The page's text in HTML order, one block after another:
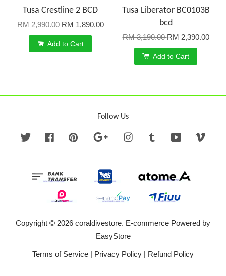
Tusa Crestline 2 BCD
RM 2,990.00RM 1,890.00
Add to Cart
Tusa Liberator BC0103B
bcd
RM 3,190.00RM 2,390.00
Add to Cart
Follow Us
Twitter FacebookPinterest Google InstagramTumblr YouTube
Copyright © 2026 coraldivestore. E-commerce Powered by
EasyStore
Terms of Service | Privacy Policy | Refund Policy